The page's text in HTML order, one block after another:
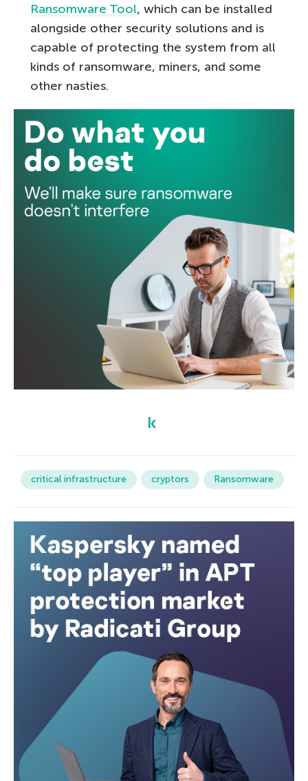
Ransomware Tool, which can be installed
alongside other security solutions and is
capable of protecting the system from all
kinds of ransomware, miners, and some
other nasties.
critical infrastructure cryptors Ransomware